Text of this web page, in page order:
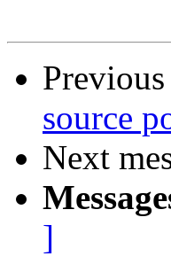
Previous
source
Next
]